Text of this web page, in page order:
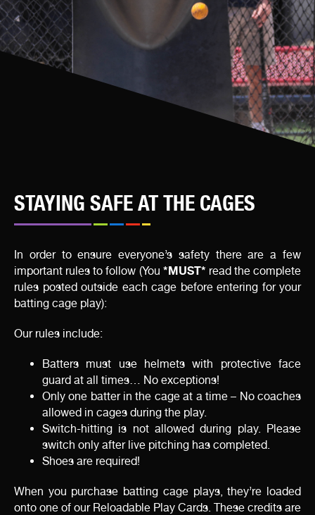
STAYING SAFE AT THE CAGES
In order to ensure everyone’s safety there are a few
important rules to follow (You *MUST* read the complete
rules posted outside each cage before entering for your
batting cage play):
Our rules include:
Batters must use helmets with protective face
guard at all times… No exceptions!
Only one batter in the cage at a time – No coaches
allowed in cages during the play.
Switch-hitting is not allowed during play. Please
switch only after live pitching has completed.
Shoes are required!
When you purchase batting cage plays, they’re loaded
onto one of our Reloadable Play Cards. These credits are